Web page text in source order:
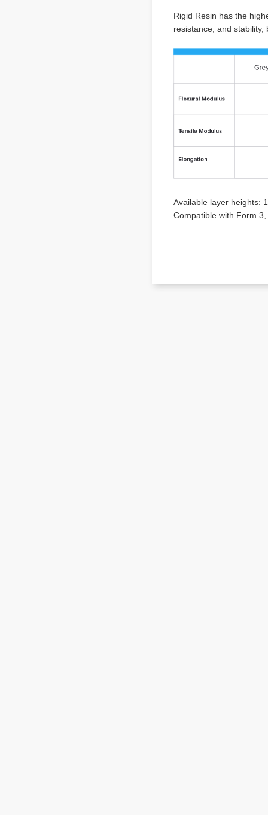
Rigid Resin has the
resistance, and
Available layer heights:
Compatible with Form